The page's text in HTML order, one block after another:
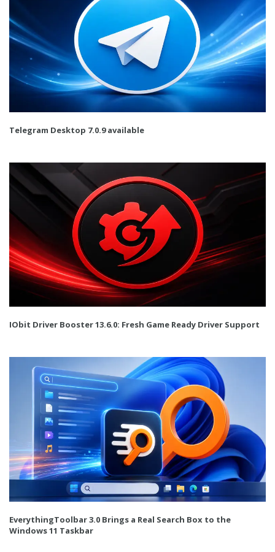
Telegram Desktop 7.0.9 available
IObit Driver Booster 13.6.0: Fresh Game Ready Driver Support
EverythingToolbar 3.0 Brings a Real Search Box to the
Windows 11 Taskbar